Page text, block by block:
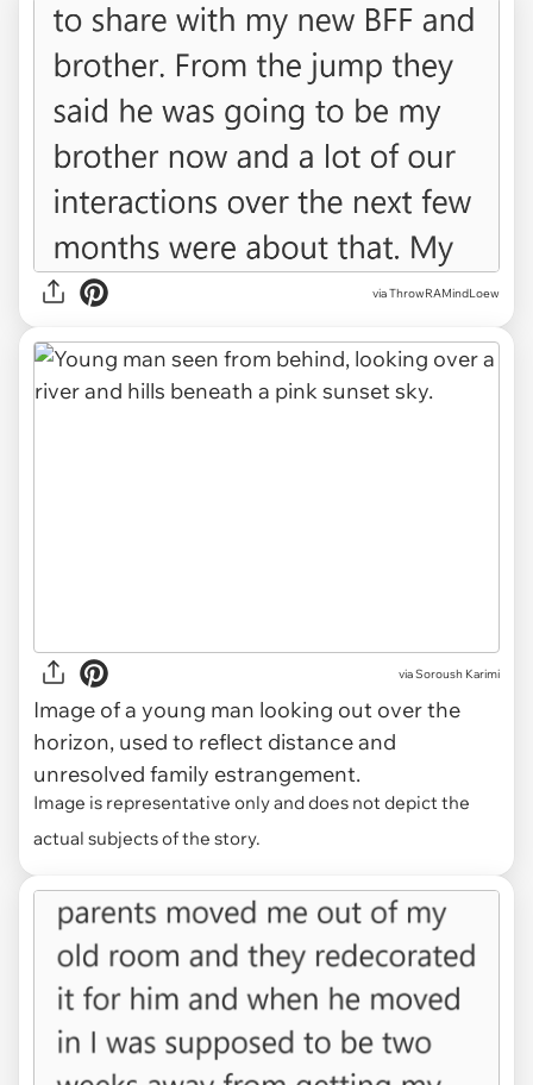
via ThrowRAMindLoew
viaSoroush Karimi
Image of a young man looking out over the
horizon, used to reflect distance and
unresolved family estrangement.
Image is representative only and does not depict the
actual subjects of the story.